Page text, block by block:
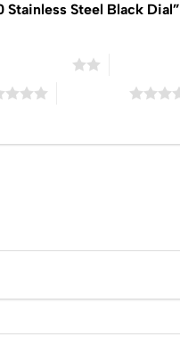
Stainless Steel Black Dial”